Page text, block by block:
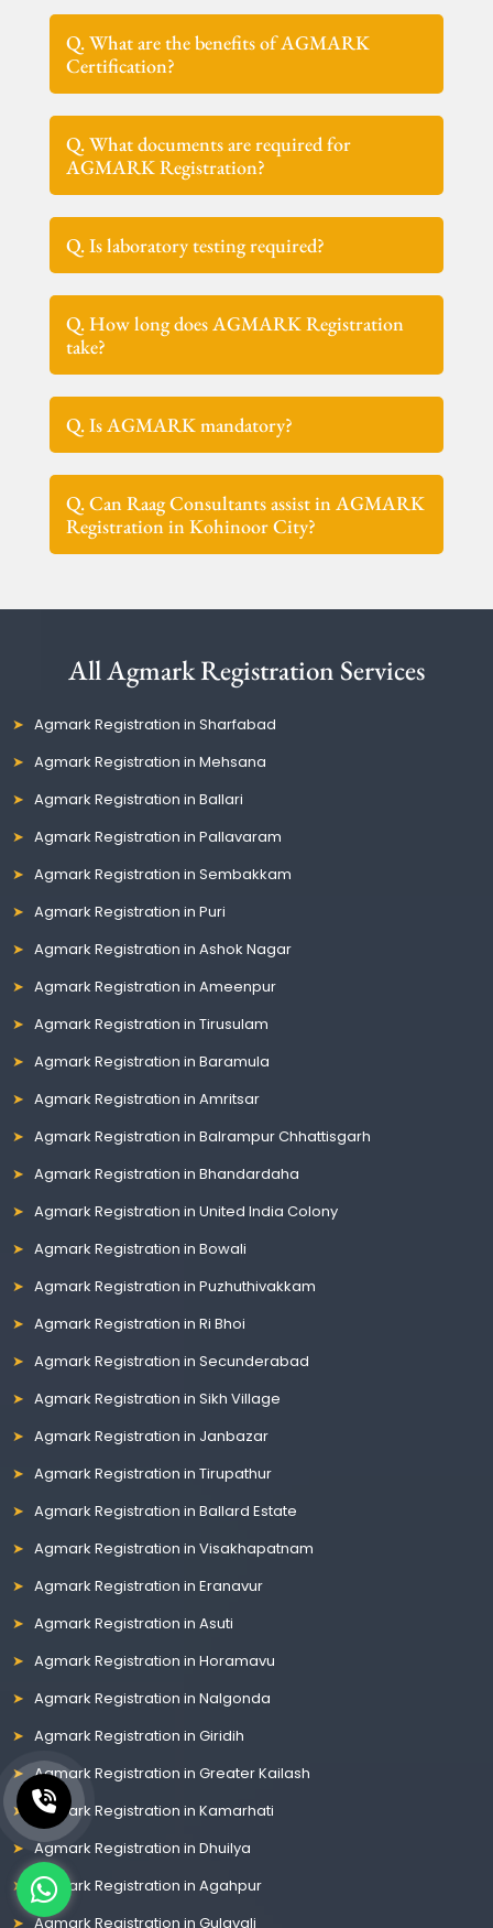
Q. What are the benefits of AGMARK
Certification?
Q. What documents are required for
AGMARK Registration?
Q. Is laboratory testing required?
Q. How long does AGMARK Registration
take?
Q. Is AGMARK mandatory?
Q. Can Raag Consultants assist in AGMARK
Registration in Kohinoor City?
All Agmark Registration Services
Agmark Registration in Sharfabad
Agmark Registration in Mehsana
Agmark Registration in Ballari
Agmark Registration in Pallavaram
Agmark Registration in Sembakkam
Agmark Registration in Puri
Agmark Registration in Ashok Nagar
Agmark Registration in Ameenpur
Agmark Registration in Tirusulam
Agmark Registration in Baramula
Agmark Registration in Amritsar
Agmark Registration in Balrampur Chhattisgarh
Agmark Registration in Bhandardaha
Agmark Registration in United India Colony
Agmark Registration in Bowali
Agmark Registration in Puzhuthivakkam
Agmark Registration in Ri Bhoi
Agmark Registration in Secunderabad
Agmark Registration in Sikh Village
Agmark Registration in Janbazar
Agmark Registration in Tirupathur
Agmark Registration in Ballard Estate
Agmark Registration in Visakhapatnam
Agmark Registration in Eranavur
Agmark Registration in Asuti
Agmark Registration in Horamavu
Agmark Registration in Nalgonda
Agmark Registration in Giridih
Agmark Registration in Greater Kailash
Agmark Registration in Kamarhati
Agmark Registration in Dhuilya
Agmark Registration in Agahpur
Agmark Registration in Gulavali